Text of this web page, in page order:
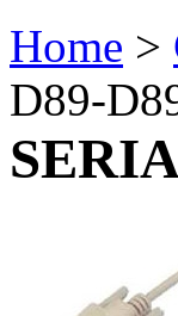
Home >
D89-